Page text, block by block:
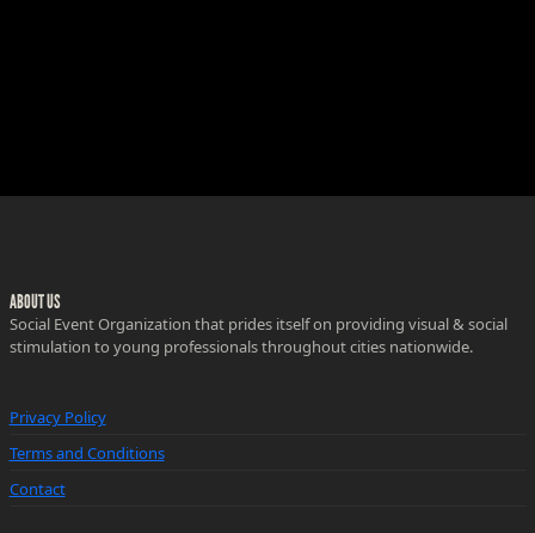
ABOUT US
Social Event Organization that prides itself on providing visual & social
stimulation to young professionals throughout cities nationwide.
Privacy Policy
Terms and Conditions
Contact